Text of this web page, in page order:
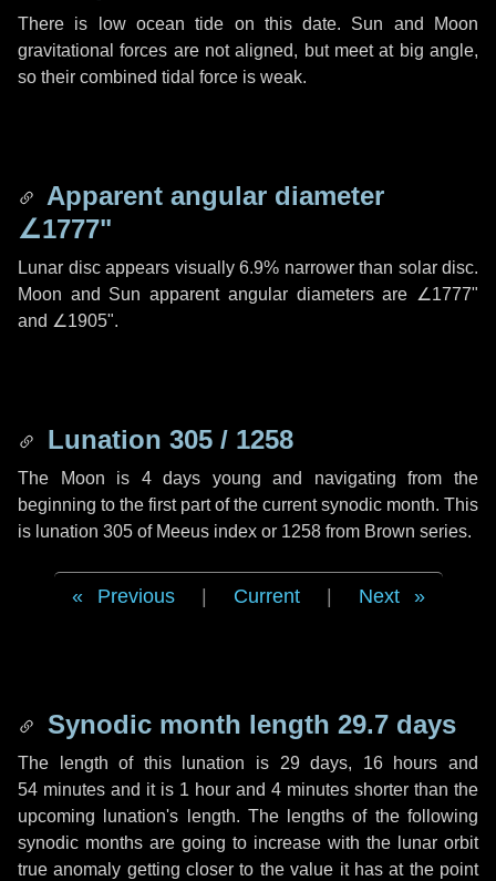
There is low ocean tide on this date. Sun and Moon
gravitational forces are not aligned, but meet at big angle,
so their combined tidal force is weak.
Apparent angular diameter
∠1777"
Lunar disc appears visually 6.9% narrower than solar disc.
Moon and Sun apparent angular diameters are ∠1777"
and ∠1905".
Lunation 305 / 1258
The Moon is 4 days young and navigating from the
beginning to the first part of the current synodic month. This
is lunation 305 of Meeus index or 1258 from Brown series.
Previous Current Next
Synodic month length 29.7 days
The length of this lunation is 29 days, 16 hours and
54 minutes and it is 1 hour and 4 minutes shorter than the
upcoming lunation's length. The lengths of the following
synodic months are going to increase with the lunar orbit
true anomaly getting closer to the value it has at the point